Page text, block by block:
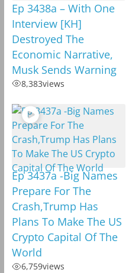
Ep 3438a – With One
Interview [KH]
Destroyed The
Economic Narrative,
Musk Sends Warning
8,383views
Ep 3437a -Big Names
Prepare For The
Crash,Trump Has
Plans To Make The US
Crypto Capital Of The
World
6,759views